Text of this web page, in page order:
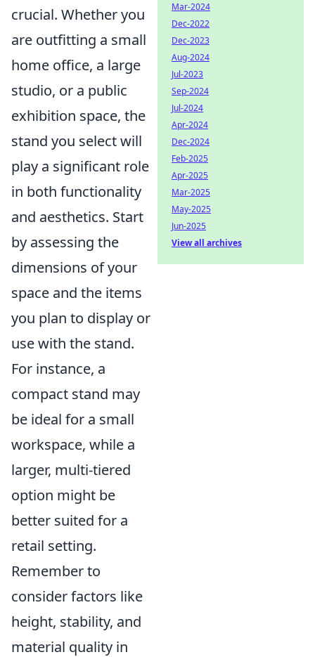
crucial. Whether you
are outfitting a small
home office, a large
studio, or a public
exhibition space, the
stand you select will
play a significant role
in both functionality
and aesthetics. Start
by assessing the
dimensions of your
space and the items
you plan to display or
use with the stand.
For instance, a
compact stand may
be ideal for a small
workspace, while a
larger, multi-tiered
option might be
better suited for a
retail setting.
Remember to
consider factors like
height, stability, and
material quality in
Mar-2024
Dec-2022
Dec-2023
Aug-2024
Jul-2023
Sep-2024
Jul-2024
Apr-2024
Dec-2024
Feb-2025
Apr-2025
Mar-2025
May-2025
Jun-2025
View all archives